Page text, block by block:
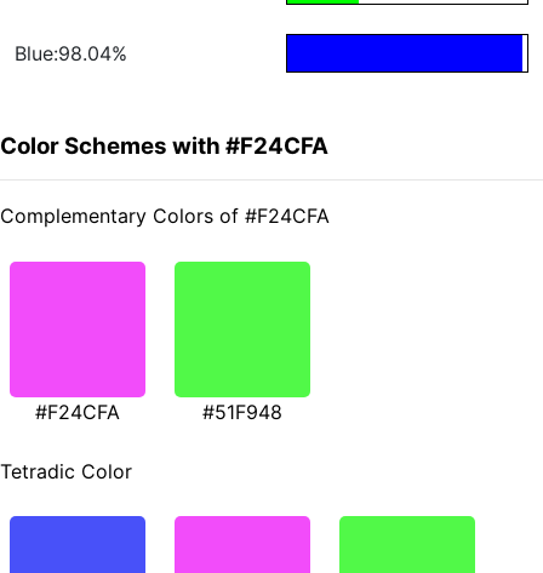
Blue:98.04%
Color Schemes with #F24CFA
Complementary Colors of #F24CFA
#F24CFA #51F948
Tetradic Color